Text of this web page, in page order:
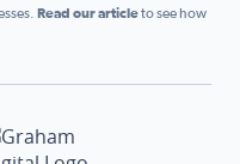
Read our articleto see how